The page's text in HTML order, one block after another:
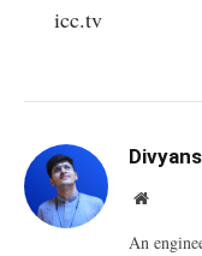
icc.tv
Website
An